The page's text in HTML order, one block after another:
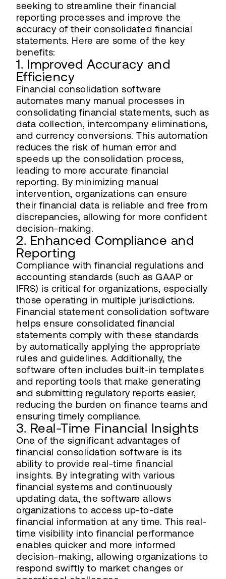
seeking to streamline their financial
reporting processes and improve the
accuracy of their consolidated financial
statements. Here are some of the key
benefits:
1. Improved Accuracy and
Efficiency
Financial consolidation software
automates many manual processes in
consolidating financial statements, such as
data collection, intercompany eliminations,
and currency conversions. This automation
reduces the risk of human error and
speeds up the consolidation process,
leading to more accurate financial
reporting. By minimizing manual
intervention, organizations can ensure
their financial data is reliable and free from
discrepancies, allowing for more confident
decision-making.
2. Enhanced Compliance and
Reporting
Compliance with financial regulations and
accounting standards (such as GAAP or
IFRS) is critical for organizations, especially
those operating in multiple jurisdictions.
Financial statement consolidation software
helps ensure consolidated financial
statements comply with these standards
by automatically applying the appropriate
rules and guidelines. Additionally, the
software often includes built-in templates
and reporting tools that make generating
and submitting regulatory reports easier,
reducing the burden on finance teams and
ensuring timely compliance.
3. Real-Time Financial Insights
One of the significant advantages of
financial consolidation software is its
ability to provide real-time financial
insights. By integrating with various
financial systems and continuously
updating data, the software allows
organizations to access up-to-date
financial information at any time. This real-
time visibility into financial performance
enables quicker and more informed
decision-making, allowing organizations to
respond swiftly to market changes or